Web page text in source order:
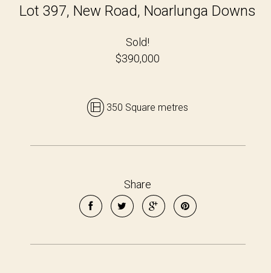
Lot 397, New Road, Noarlunga Downs
Sold!
$390,000
350 Square metres
Share